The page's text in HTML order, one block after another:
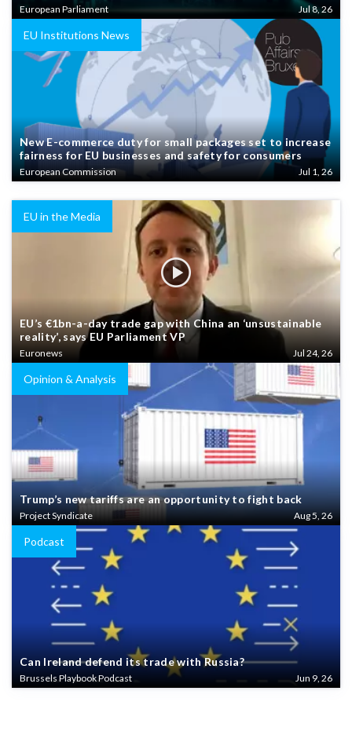
European Parliament Jul 8, 26
EU Institutions News
New E-commerce duty for small packages set to increase
fairness for EU businesses and safety for consumers
European Commission Jul 1, 26
EU in the Media
EU’s €1bn-a-day trade gap with China an ‘unsustainable
reality’, says EU Parliament VP
Euronews Jul 24, 26
Opinion & Analysis
Trump’s new tariffs are an opportunity to fight back
Project Syndicate Aug 5, 26
Podcast
Can Ireland defend its trade with Russia?
Brussels Playbook Podcast Jun 9, 26